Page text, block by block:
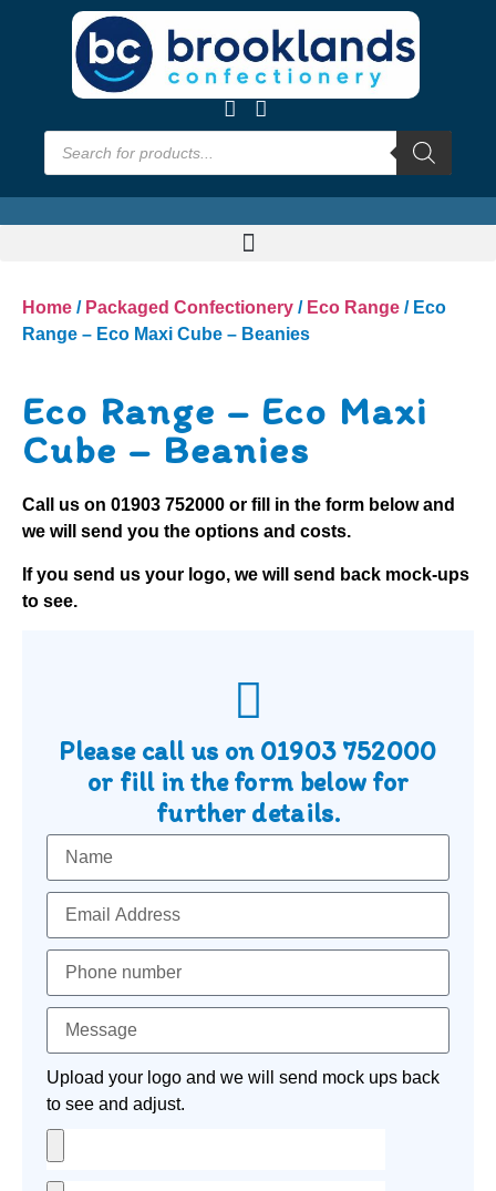
Home / Packaged Confectionery / Eco Range / Eco
Range – Eco Maxi Cube – Beanies
Eco Range – Eco Maxi
Cube – Beanies
Call us on 01903 752000 or fill in the form below and
we will send you the options and costs.
If you send us your logo, we will send back mock-ups
to see.
Please call us on 01903 752000
or fill in the form below for
further details.
Upload your logo and we will send mock ups back
to see and adjust.